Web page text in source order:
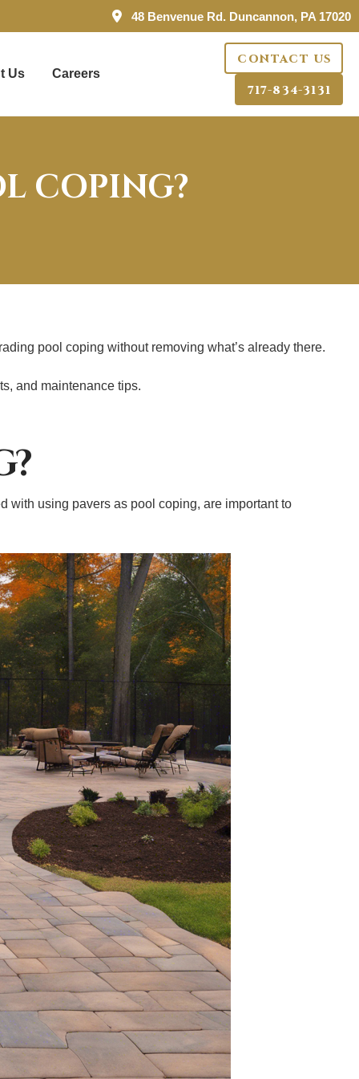
48 Benvenue Rd. Duncannon, PA 17020
Us Careers
CONTACT US
717-834-3131
COPING?
pool coping without removing what’s already there.
and maintenance tips.
with using pavers as pool coping, are important to